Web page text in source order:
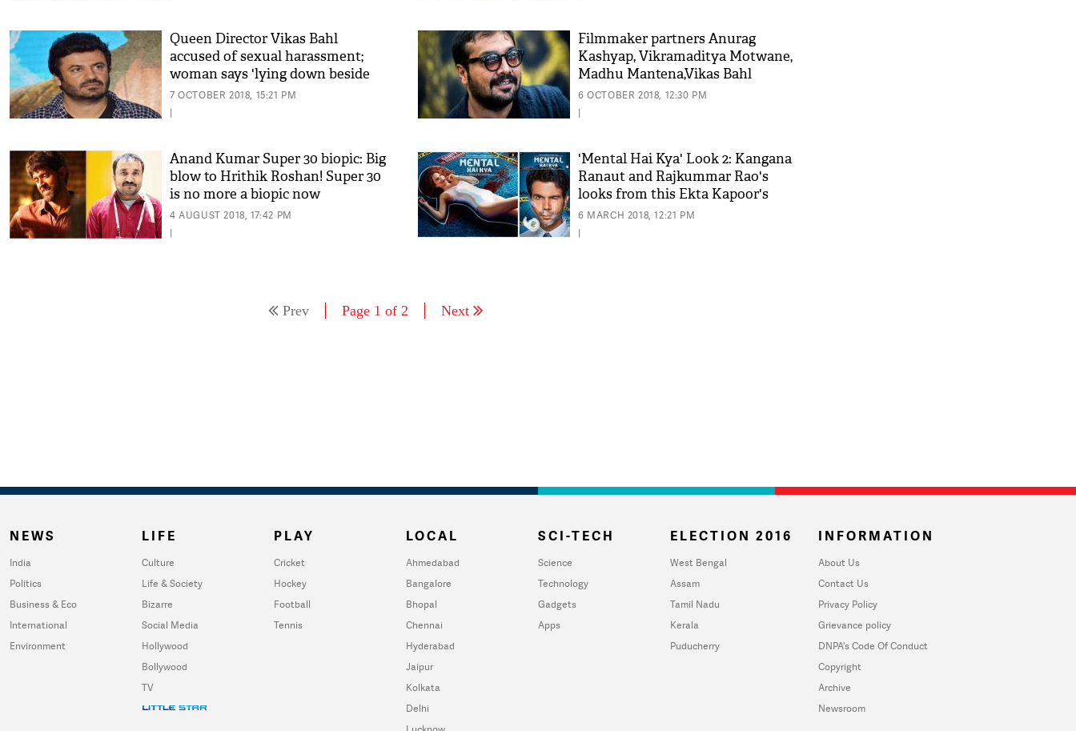
Queen Director Vikas Bahl
accused of sexual harassment;
woman says 'lying down beside
me, he opened his pant and...!
7 OCTOBER 2018, 15:21 PM
|
Filmmaker partners Anurag
Kashyap, Vikramaditya Motwane,
Madhu Mantena,Vikas Bahl
decided to dissolve their joint
banner Phantom Films
6 OCTOBER 2018, 12:30 PM
|
Anand Kumar Super 30 biopic: Big
blow to Hrithik Roshan! Super 30
is no more a biopic now
4 AUGUST 2018, 17:42 PM
|
'Mental Hai Kya' Look 2: Kangana
Ranaut and Rajkummar Rao's
looks from this Ekta Kapoor's
film are 'Zara Hatke'
6 MARCH 2018, 12:21 PM
|
Prev Page 1 of 2 Next
NEWS
India
Politics
Business & Eco
International
Environment
LIFE
Culture
Life & Society
Bizarre
Social Media
Hollywood
Bollywood
TV
PLAY
Cricket
Hockey
Football
Tennis
LOCAL
Ahmedabad
Bangalore
Bhopal
Chennai
Hyderabad
Jaipur
Kolkata
Delhi
SCI-TECH
Science
Technology
Gadgets
Apps
ELECTION 2016
West Bengal
Assam
Tamil Nadu
Kerala
Puducherry
INFORMATION
About Us
Contact Us
Privacy Policy
Grievance policy
DNPA's Code Of Conduct
Copyright
Archive
Newsroom